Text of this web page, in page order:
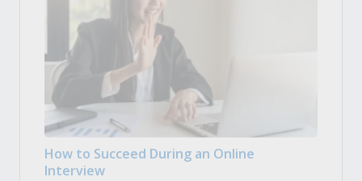
How to Succeed During an Online
Interview